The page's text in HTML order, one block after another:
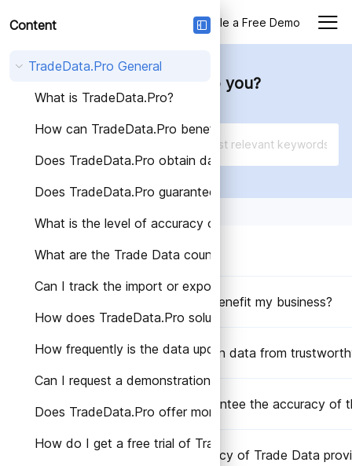
Schedule a Free Demo
How can we help you?
Content
TradeData.Pro General
What is TradeData.Pro?
How can TradeData.Pro benefit my business?
Does TradeData.Pro obtain data from trustworthy
Does TradeData.Pro guarantee the accuracy of the
What is the level of accuracy of Trade Data provided
What are the Trade Data countries covered by
Can I track the import or export activities of a
How does TradeData.Pro solutions help different
How frequently is the data updated on
Can I request a demonstration or personalized
Does TradeData.Pro offer monthly subscription plans?
How do I get a free trial of TradeData.Pro?
What is TradeData.Pro?
How can TradeData.Pro benefit my business?
Does TradeData.Pro obtain data from
Does TradeData.Pro guarantee the accuracy of
What is the level of accuracy of Trade Data